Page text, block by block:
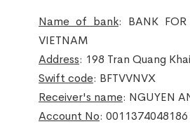
Name of bank: BANK FOR
VIETNAM
Address: 198 Tran Quang
Swift code: BFTVVNVX
Receiver's name: NGUYEN
Account No: 0011374048186